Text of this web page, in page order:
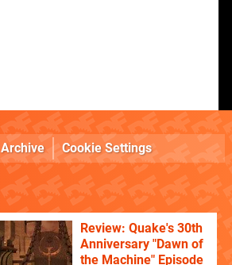
Archive Cookie Settings
Review: Quake's 30th
Anniversary "Dawn of
the Machine" Episode